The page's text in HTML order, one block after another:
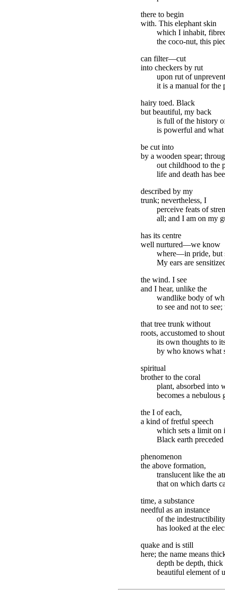
there to begin
with. This elephant skin
which I inhabit,
the coco-nut, this
can filter—cut
into checkers by rut
upon rut of
it is a manual for the
hairy toed. Black
but beautiful, my back
is full of the history
is powerful and
be cut into
by a wooden spear;
out childhood to the
life and death has
described by my
trunk; nevertheless, I
perceive feats of
all; and I am on my
has its centre
well nurtured—we know
where—in pride, but
My ears are
the wind. I see
and I hear, unlike the
wandlike body of
to see and not to
that tree trunk without
roots, accustomed to shout
its own thoughts to
by who knows what
spiritual
brother to the coral
plant, absorbed into
becomes a nebulous
the I of each,
a kind of fretful speech
which sets a limit on
Black earth
phenomenon
the above formation,
translucent like the
that on which darts
time, a substance
needful as an instance
of the
has looked at the
quake and is still
here; the name means
depth be depth,
beautiful element of